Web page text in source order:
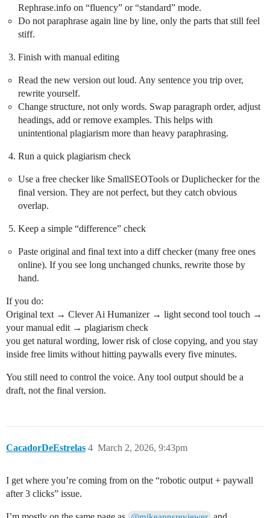
Rephrase.info on “fluency” or “standard” mode.
Do not paraphrase again line by line, only the parts that still feel
stiff.
Finish with manual editing
Read the new version out loud. Any sentence you trip over,
rewrite yourself.
Change structure, not only words. Swap paragraph order, adjust
headings, add or remove examples. This helps with
unintentional plagiarism more than heavy paraphrasing.
Run a quick plagiarism check
Use a free checker like SmallSEOTools or Duplichecker for the
final version. They are not perfect, but they catch obvious
overlap.
Keep a simple “difference” check
Paste original and final text into a diff checker (many free ones
online). If you see long unchanged chunks, rewrite those by
hand.
If you do:
Original text → Clever Ai Humanizer → light second tool touch →
your manual edit → plagiarism check
you get natural wording, lower risk of close copying, and you stay
inside free limits without hitting paywalls every five minutes.
You still need to control the voice. Any tool output should be a
draft, not the final version.
CacadorDeEstrelas March 2, 2026, 9:43pm
4
I get where you’re coming from on the “robotic output + paywall
after 3 clicks” issue.